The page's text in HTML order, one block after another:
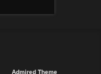
Admired Theme